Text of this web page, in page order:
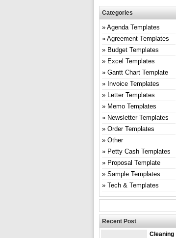
Categories
Agenda Templates
Agreement Templates
Budget Templates
Excel Templates
Gantt Chart Template
Invoice Templates
Letter Templates
Memo Templates
Newsletter Templates
Order Templates
Other
Petty Cash Templates
Proposal Template
Sample Templates
Tech & Templates
Recent Post
Cleaning